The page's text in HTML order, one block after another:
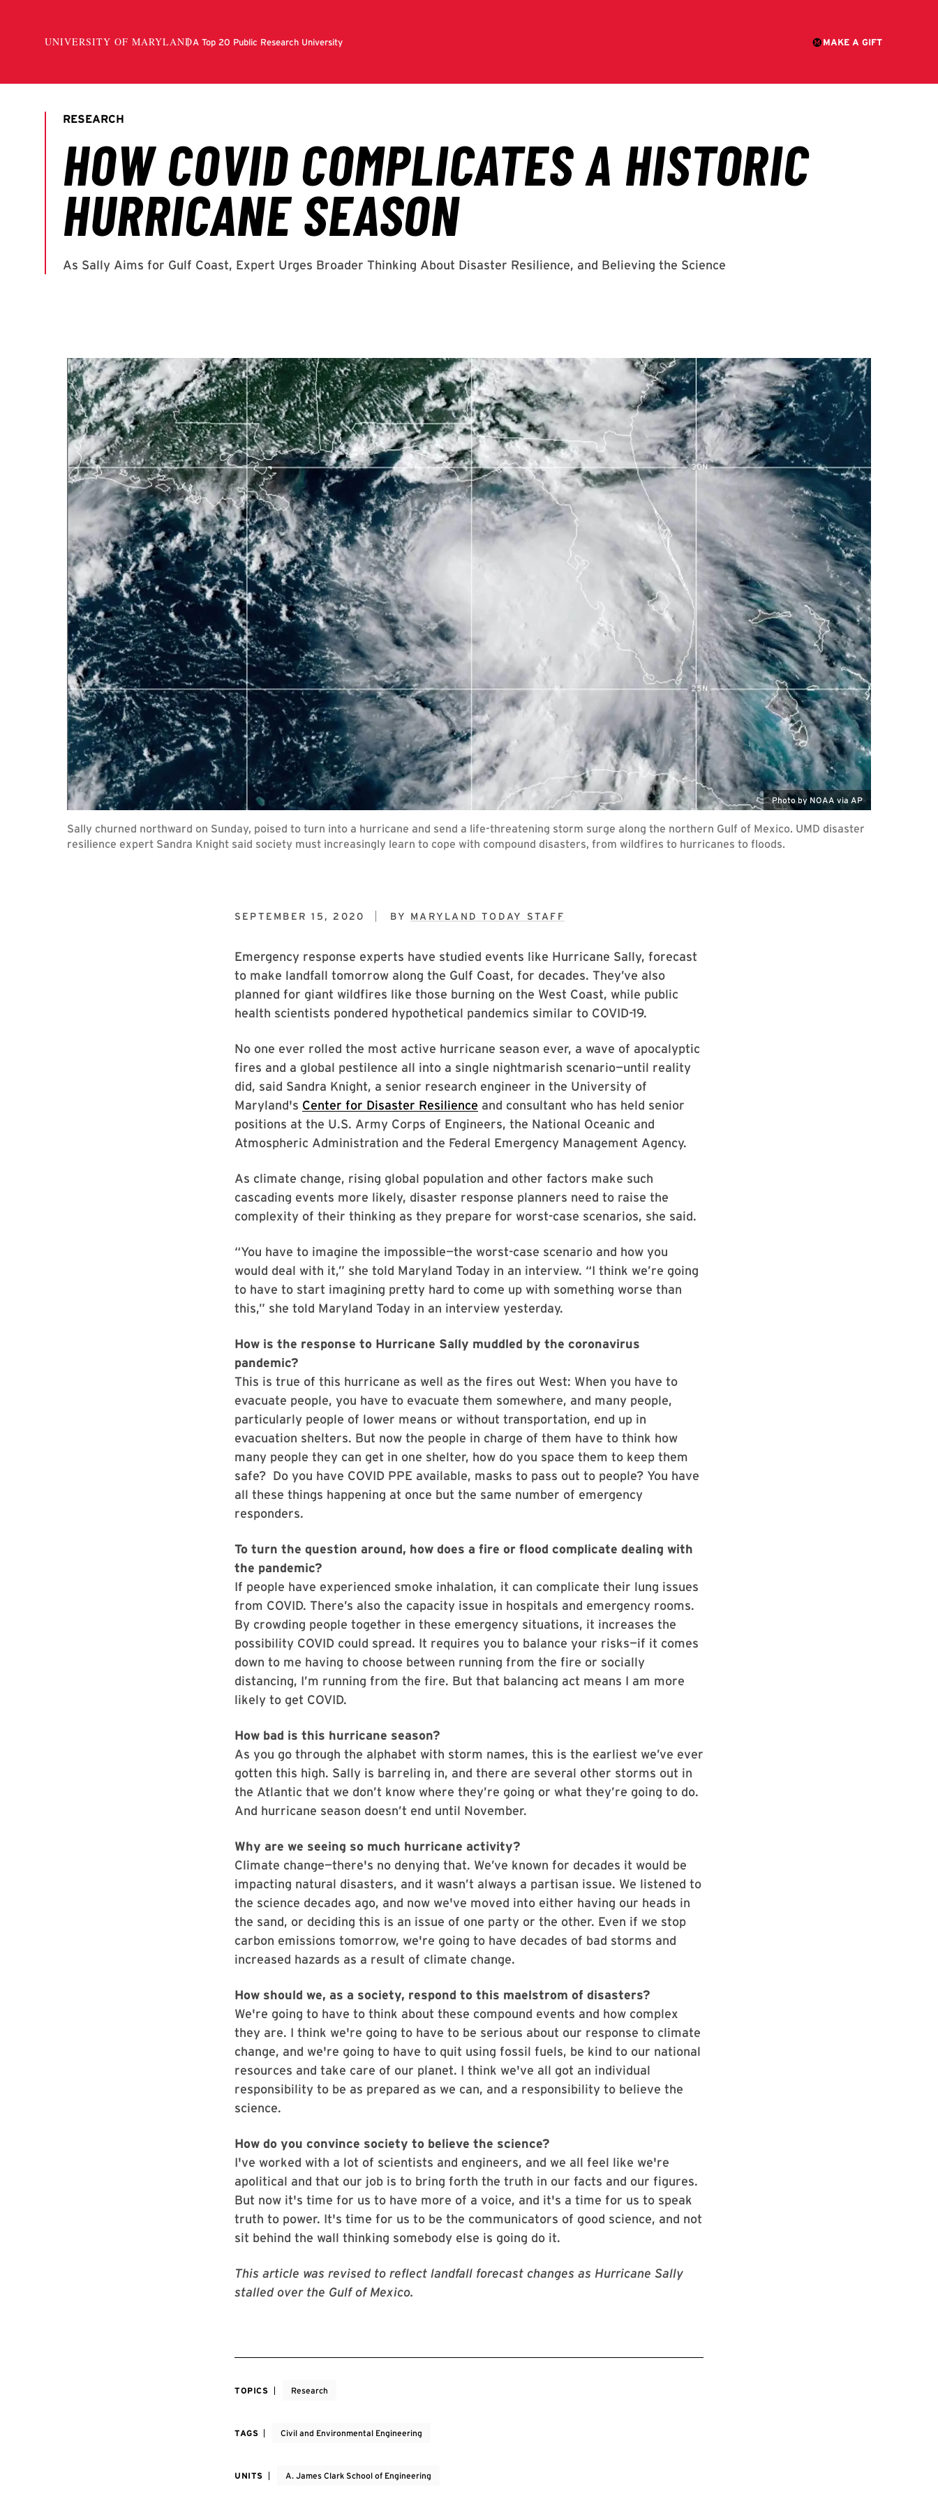
Photo by NOAA via AP
Sally churned northward on Sunday, poised to turn into a hurricane and send a life-threatening storm surge along the northern Gulf of Mexico. UMD disaster
resilience expert Sandra Knight said society must increasingly learn to cope with compound disasters, from wildfires to hurricanes to floods.
SEPTEMBER 15, 2020 BY MARYLAND TODAY STAFF
Emergency response experts have studied events like Hurricane Sally, forecast
to make landfall tomorrow along the Gulf Coast, for decades. They’ve also
planned for giant wildfires like those burning on the West Coast, while public
health scientists pondered hypothetical pandemics similar to COVID-19.
No one ever rolled the most active hurricane season ever, a wave of apocalyptic
fires and a global pestilence all into a single nightmarish scenario—until reality
did, said Sandra Knight, a senior research engineer in the University of
Maryland's Center for Disaster Resilience and consultant who has held senior
positions at the U.S. Army Corps of Engineers, the National Oceanic and
Atmospheric Administration and the Federal Emergency Management Agency.
As climate change, rising global population and other factors make such
cascading events more likely, disaster response planners need to raise the
complexity of their thinking as they prepare for worst-case scenarios, she said.
“You have to imagine the impossible—the worst-case scenario and how you
would deal with it,” she told Maryland Today in an interview. “I think we’re going
to have to start imagining pretty hard to come up with something worse than
this,” she told Maryland Today in an interview yesterday.
How is the response to Hurricane Sally muddled by the coronavirus
pandemic?
This is true of this hurricane as well as the fires out West: When you have to
evacuate people, you have to evacuate them somewhere, and many people,
particularly people of lower means or without transportation, end up in
evacuation shelters. But now the people in charge of them have to think how
many people they can get in one shelter, how do you space them to keep them
safe? Do you have COVID PPE available, masks to pass out to people? You have
all these things happening at once but the same number of emergency
responders.
To turn the question around, how does a fire or flood complicate dealing with
the pandemic?
If people have experienced smoke inhalation, it can complicate their lung issues
from COVID. There’s also the capacity issue in hospitals and emergency rooms.
By crowding people together in these emergency situations, it increases the
possibility COVID could spread. It requires you to balance your risks—if it comes
down to me having to choose between running from the fire or socially
distancing, I’m running from the fire. But that balancing act means I am more
likely to get COVID.
How bad is this hurricane season?
As you go through the alphabet with storm names, this is the earliest we’ve ever
gotten this high. Sally is barreling in, and there are several other storms out in
the Atlantic that we don’t know where they’re going or what they’re going to do.
And hurricane season doesn’t end until November.
Why are we seeing so much hurricane activity?
Climate change—there's no denying that. We’ve known for decades it would be
impacting natural disasters, and it wasn’t always a partisan issue. We listened to
the science decades ago, and now we've moved into either having our heads in
the sand, or deciding this is an issue of one party or the other. Even if we stop
carbon emissions tomorrow, we're going to have decades of bad storms and
increased hazards as a result of climate change.
How should we, as a society, respond to this maelstrom of disasters?
We're going to have to think about these compound events and how complex
they are. I think we're going to have to be serious about our response to climate
change, and we're going to have to quit using fossil fuels, be kind to our national
resources and take care of our planet. I think we've all got an individual
responsibility to be as prepared as we can, and a responsibility to believe the
science.
How do you convince society to believe the science?
I've worked with a lot of scientists and engineers, and we all feel like we're
apolitical and that our job is to bring forth the truth in our facts and our figures.
But now it's time for us to have more of a voice, and it's a time for us to speak
truth to power. It's time for us to be the communicators of good science, and not
sit behind the wall thinking somebody else is going do it.
This article was revised to reflect landfall forecast changes as Hurricane Sally
stalled over the Gulf of Mexico.
TOPICS Research
TAGS Civil and Environmental Engineering
UNITS A. James Clark School of Engineering